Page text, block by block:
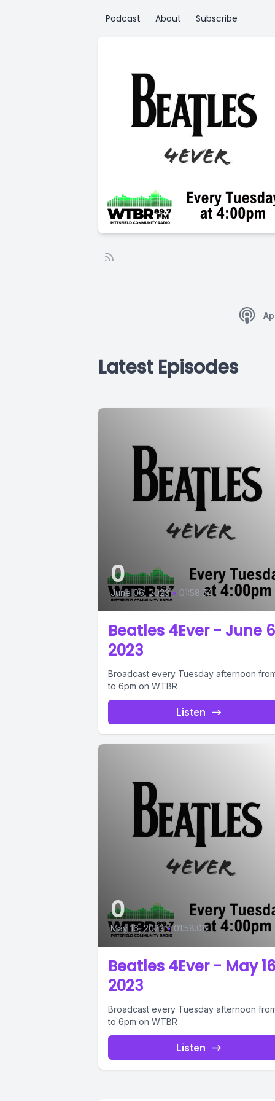
Podcast About Subscribe
Latest Episodes
0
June 06, 2023 • 01:58:54
Beatles 4Ever - June
2023
Broadcast every Tuesday afternoon
to 6pm on WTBR
Listen
0
May 16, 2023 • 01:58:08
Beatles 4Ever - May
2023
Broadcast every Tuesday afternoon
to 6pm on WTBR
Listen